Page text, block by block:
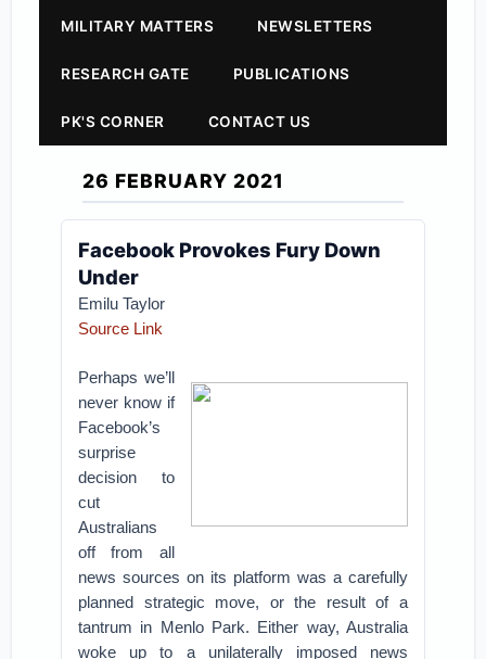
MILITARY MATTERS NEWSLETTERS
RESEARCH GATE PUBLICATIONS
PK'S CORNER CONTACT US
26 FEBRUARY 2021
Facebook Provokes Fury Down
Under
Emilu Taylor
Source Link
Perhaps we’ll
never know if
Facebook’s
surprise
decision to
cut
Australians
off from all
news sources on its platform was a carefully
planned strategic move, or the result of a
tantrum in Menlo Park. Either way, Australia
woke up to a unilaterally imposed news